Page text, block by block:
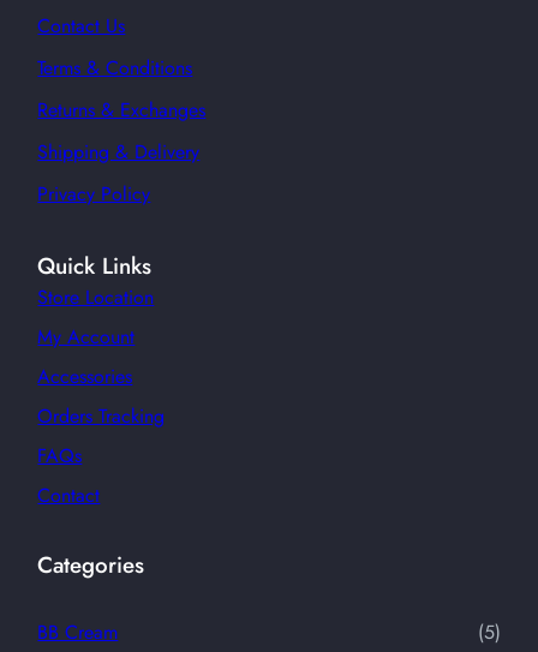
Contact Us
Terms & Conditions
Returns & Exchanges
Shipping & Delivery
Privacy Policy
Quick Links
Store Location
My Account
Accessories
Orders Tracking
FAQs
Contact
Categories
BB Cream 55